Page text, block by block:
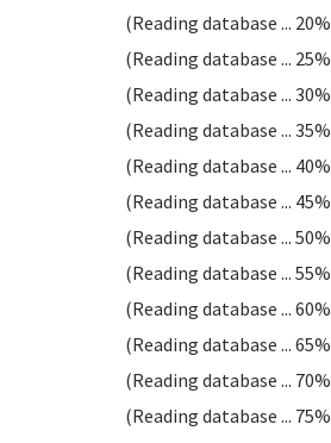
(Reading database ... 20%
(Reading database ... 25%
(Reading database ... 30%
(Reading database ... 35%
(Reading database ... 40%
(Reading database ... 45%
(Reading database ... 50%
(Reading database ... 55%
(Reading database ... 60%
(Reading database ... 65%
(Reading database ... 70%
(Reading database ... 75%